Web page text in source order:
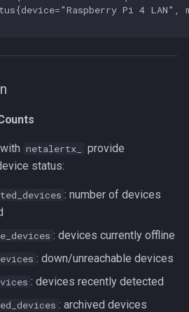
Pi 4
netalertx_
provide
status:
: number of devices
: devices currently offline
: down/unreachable devices
: devices recently detected
: archived devices